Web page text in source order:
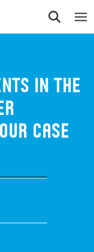
in the
case